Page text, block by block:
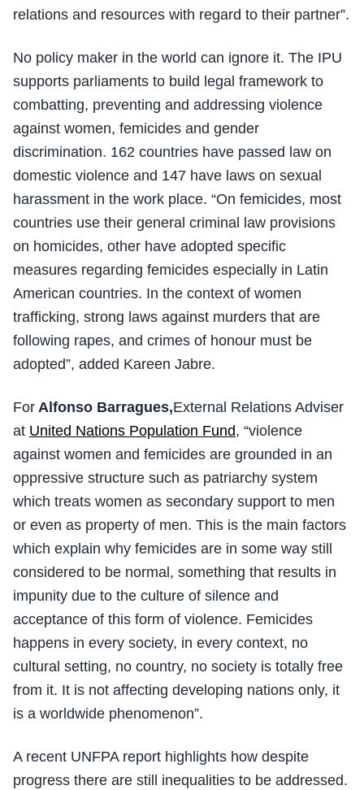
relations and resources with regard to their partner”.
No policy maker in the world can ignore it. The IPU
supports parliaments to build legal framework to
combatting, preventing and addressing violence
against women, femicides and gender
discrimination. 162 countries have passed law on
domestic violence and 147 have laws on sexual
harassment in the work place. “On femicides, most
countries use their general criminal law provisions
on homicides, other have adopted specific
measures regarding femicides especially in Latin
American countries. In the context of women
trafficking, strong laws against murders that are
following rapes, and crimes of honour must be
adopted”, added Kareen Jabre.
For Alfonso Barragues,External Relations Adviser
at United Nations Population Fund, “violence
against women and femicides are grounded in an
oppressive structure such as patriarchy system
which treats women as secondary support to men
or even as property of men. This is the main factors
which explain why femicides are in some way still
considered to be normal, something that results in
impunity due to the culture of silence and
acceptance of this form of violence. Femicides
happens in every society, in every context, no
cultural setting, no country, no society is totally free
from it. It is not affecting developing nations only, it
is a worldwide phenomenon”.
A recent UNFPA report highlights how despite
progress there are still inequalities to be addressed.